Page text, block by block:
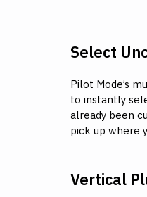
Select
Pilot Mode’s
to instantly
already been
pick up where
Vertical